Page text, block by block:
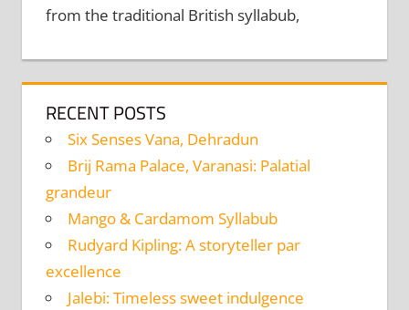
from the traditional British syllabub,
RECENT POSTS
Six Senses Vana, Dehradun
Brij Rama Palace, Varanasi: Palatial
grandeur
Mango & Cardamom Syllabub
Rudyard Kipling: A storyteller par
excellence
Jalebi: Timeless sweet indulgence